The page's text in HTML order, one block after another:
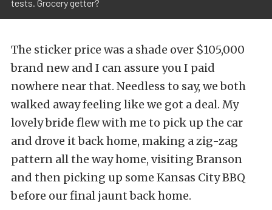
tests. Grocery getter?
The sticker price was a shade over $105,000
brand new and I can assure you I paid
nowhere near that. Needless to say, we both
walked away feeling like we got a deal. My
lovely bride flew with me to pick up the car
and drove it back home, making a zig-zag
pattern all the way home, visiting Branson
and then picking up some Kansas City BBQ
before our final jaunt back home.